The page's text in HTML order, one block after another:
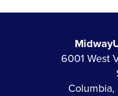
6001 West